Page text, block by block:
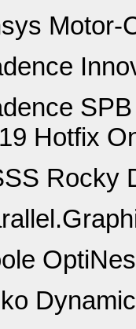
Motor-
Hotfix
Rocky